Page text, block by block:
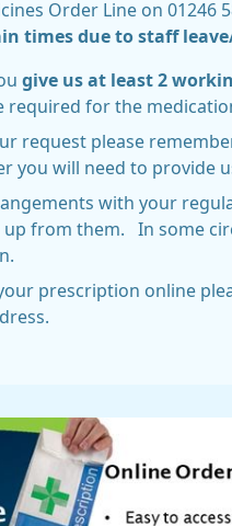
Order Line on 01246
times due to staff
give us at least 2
required for the
request please
you will need to provide
with your
from them. In some
prescription online